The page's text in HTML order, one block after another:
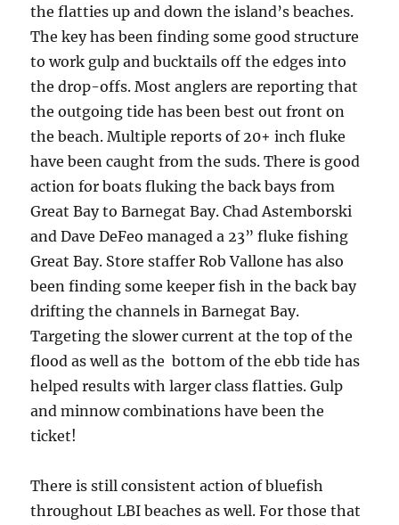
the flatties up and down the island’s beaches.
The key has been finding some good structure
to work gulp and bucktails off the edges into
the drop-offs. Most anglers are reporting that
the outgoing tide has been best out front on
the beach. Multiple reports of 20+ inch fluke
have been caught from the suds. There is good
action for boats fluking the back bays from
Great Bay to Barnegat Bay. Chad Astemborski
and Dave DeFeo managed a 23” fluke fishing
Great Bay. Store staffer Rob Vallone has also
been finding some keeper fish in the back bay
drifting the channels in Barnegat Bay.
Targeting the slower current at the top of the
flood as well as the bottom of the ebb tide has
helped results with larger class flatties. Gulp
and minnow combinations have been the
ticket!
There is still consistent action of bluefish
throughout LBI beaches as well. For those that